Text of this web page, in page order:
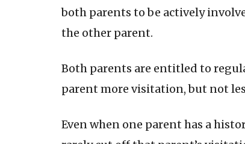
both parents to be actively
the other parent.
Both parents are entitled to
parent more visitation, but not
Even when one parent has a